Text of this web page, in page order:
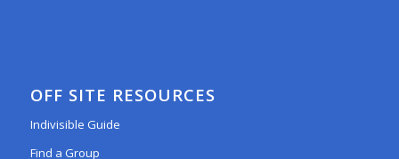
OFF SITE RESOURCES
Indivisible Guide
Find a Group